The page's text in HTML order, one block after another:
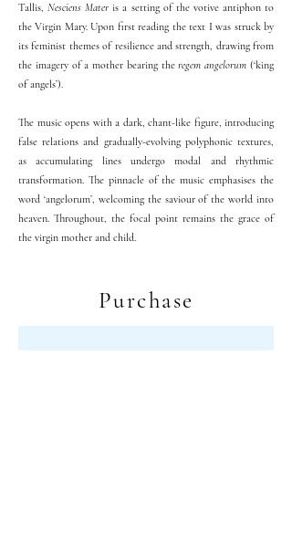
Tallis,Nesciens Mater is a setting of the votive antiphon to
the Virgin Mary. Upon first reading the text I was struck by
its feminist themes of resilience and strength, drawing from
the imagery of a mother bearing theregem angelorum (‘king
of angels’).
The music opens with a dark, chant-like figure, introducing
false relations and gradually-evolving polyphonic textures,
as accumulating lines undergo modal and rhythmic
transformation. The pinnacle of the music emphasises the
word ‘angelorum’, welcoming the saviour of the world into
heaven. Throughout, the focal point remains the grace of
the virgin mother and child.
Purchase